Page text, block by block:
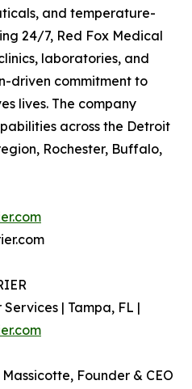
and temperature-
24/7, Red Fox Medical
laboratories, and
driven commitment to
lives. The company
across the Detroit
Rochester, Buffalo,
| Tampa, FL |
Founder & CEO